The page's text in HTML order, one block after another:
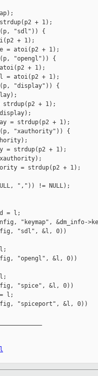
+ 1);
"sdl")) {
+ 1);
atoi(p2 + 1);
"opengl")) {
+ 1);
atoi(p2 + 1);
"display")) {
+ 1);
strdup(p2 + 1);
"xauthority")) {
strdup(p2 + 1);
= strdup(p2 + 1);
",")) != NULL);
= l;
"keymap", &dm_info-
"sdl", &l, 0))
l;
"opengl", &l, 0))
l;
"spice", &l, 0))
l;
"spiceport", &l, 0))